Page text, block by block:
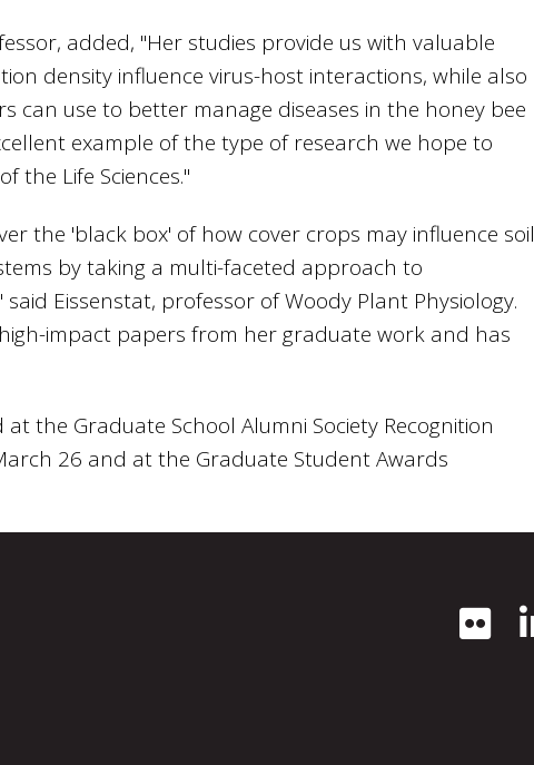
added, "Her studies provide us with valuable
density influence virus-host interactions, while also
can use to better manage diseases in the honey bee
example of the type of research we hope to
the Life Sciences."
the 'black box' of how cover crops may influence soil
by taking a multi-faceted approach to
Eissenstat, professor of Woody Plant Physiology.
impact papers from her graduate work and has
the Graduate School Alumni Society Recognition
26 and at the Graduate Student Awards